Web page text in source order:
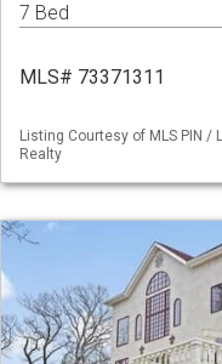
7 Bed
MLS# 73371311
Listing Courtesy of MLS PIN /
Realty